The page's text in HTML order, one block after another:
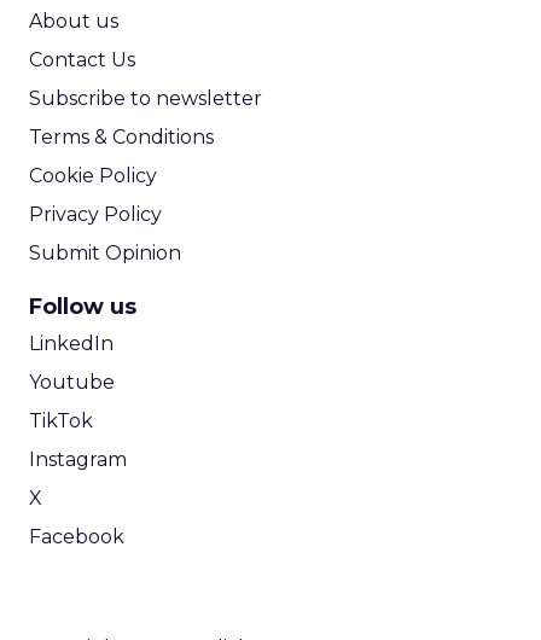
About us
Contact Us
Subscribe to newsletter
Terms & Conditions
Cookie Policy
Privacy Policy
Submit Opinion
Follow us
LinkedIn
Youtube
TikTok
Instagram
X
Facebook